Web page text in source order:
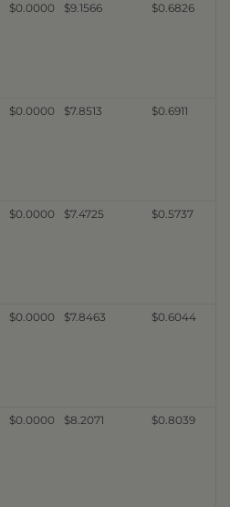
$0.0000 $9.1566 $0.6826
$0.0000 $7.8513 $0.6911
$0.0000 $7.4725 $0.5737
$0.0000 $7.8463 $0.6044
$0.0000 $8.2071 $0.8039